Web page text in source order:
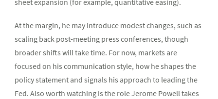
sheet expansion (for example, quantitative easing).
At the margin, he may introduce modest changes, such as
scaling back post-meeting press conferences, though
broader shifts will take time. For now, markets are
focused on his communication style, how he shapes the
policy statement and signals his approach to leading the
Fed. Also worth watching is the role Jerome Powell takes